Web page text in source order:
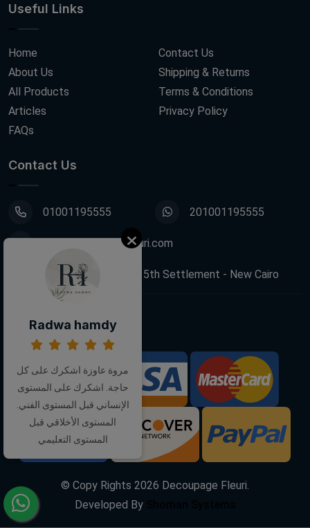
Useful Links
Home
About Us
All Products
Articles
FAQs
Contact Us
Shipping & Returns
Terms & Conditions
Privacy Policy
Contact Us
01001195555 201001195555
info@decoupagefleuri.com
88 Narges Buildings, 5th Settlement - New Cairo
We Accept:
© Copy Rights 2026 Decoupage Fleuri.
Developed By
Follow Us:
Radwa hamdy
مروة عاوزة اشكرك على كل
حاجة. اشكرك على المستوى
الإنساني قبل المستوى الفني.
المستوى الأخلاقي قبل
المستوى التعليمي